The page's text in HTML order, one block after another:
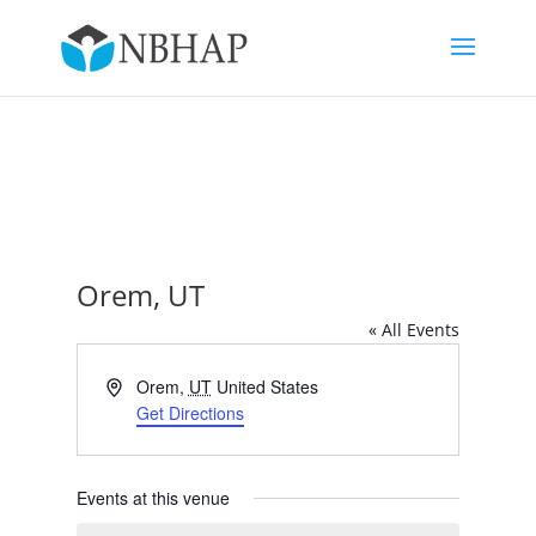
Orem, UT
« All Events
Address
Orem, UT United States
Get Directions
Events at this venue